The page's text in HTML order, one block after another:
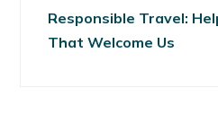
Responsible Travel:
That Welcome Us